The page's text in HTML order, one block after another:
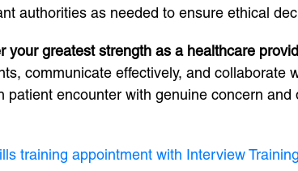
authorities as needed to ensure ethical
your greatest strength as a healthcare
communicate effectively, and
patient encounter with genuine concern
training appointment with Interview